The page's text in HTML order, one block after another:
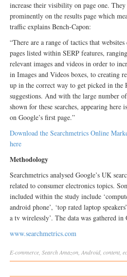
increase their visibility on page one.
prominently on the results page which
traffic explains Bench-Capon:
“There are a range of tactics that
pages listed within SERP features,
relevant images and videos in order to
in Images and Videos boxes, to creating
up in the correct way to get picked in the
suggestions. And with the large number
shown for these searches, appearing here
on Google’s first page.”
Download the Searchmetrics Online
here
Methodology
Searchmetrics analysed Google’s UK
related to consumer electronics topics.
included within the study include
android phone’, ‘top rated laptop
a tv wirelessly’. The data was gathered in
www.searchmetrics.com
E-commerce SearchAmazon Android content